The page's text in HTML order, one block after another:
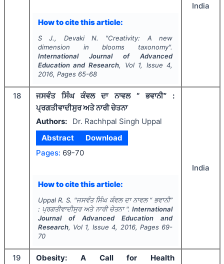
How to cite this article:
S J., Devaki N. "Creativity: A new
dimension in blooms taxonomy".
International Journal of Advanced
Education and Research, Vol 1, Issue4,
2016, Pages 65-68
India
18
ਜਸਵੰਤ ਸਿੰਘ ਕੰਵਲ ਦਾ ਨਾਵਲ “ ਭਵਾਨੀ” :
ਪ੍ਰਗਤੀਵਾਦੀਸੁਰ ਅਤੇ ਨਾਰੀ ਚੇਤਨਾ
Authors:
Dr. Rachhpal Singh Uppal
Abstract
Download
Pages: 69-70
How to cite this article:
Uppal R. S. "ਜਸਵੰਤ ਸਿੰਘ ਕੰਵਲ ਦਾ ਨਾਵਲ “ ਭਵਾਨੀ”
: ਪ੍ਰਗਤੀਵਾਦੀਸੁਰ ਅਤੇ ਨਾਰੀ ਚੇਤਨਾ ".International
Journal of Advanced Education and
Research, Vol 1, Issue4, 2016, Pages 69-
70
India
19
Obesity: A Call for Health